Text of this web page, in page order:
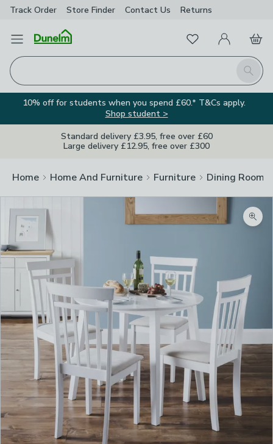
Track Order Store Finder Contact Us Returns
Open Menu
Search
FavouritesMy Account
Basket
10% off for students when you spend £60.* T&Cs apply.
Shop student >
Standard delivery £3.95, free over £60
Large delivery £12.95, free over £300
Home Home And Furniture Furniture Dining Room
Image Viewer